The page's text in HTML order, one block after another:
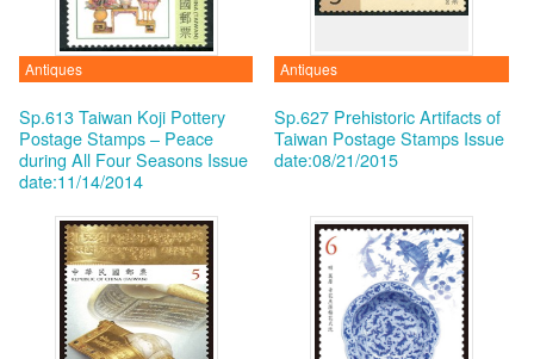
Antiques
Sp.613 Taiwan Koji Pottery
Postage Stamps – Peace
during All Four Seasons Issue
date:11/14/2014
Antiques
Sp.627 Prehistoric Artifacts of
Taiwan Postage Stamps Issue
date:08/21/2015